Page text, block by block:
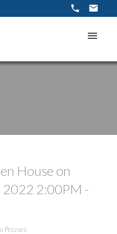
ACTIVE
House on
2022 2:00PM -
Pezzani